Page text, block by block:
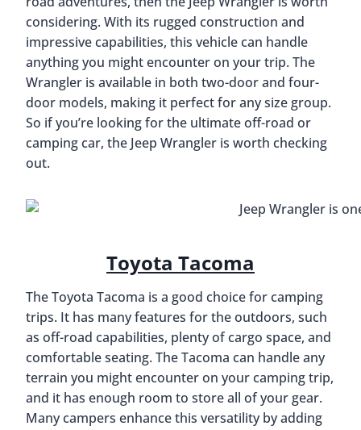
considering. With its rugged construction and
impressive capabilities, this vehicle can handle
anything you might encounter on your trip. The
Wrangler is available in both two-door and four-
door models, making it perfect for any size group.
So if you’re looking for the ultimate off-road or
camping car, the Jeep Wrangler is worth checking
out.
Toyota Tacoma
The Toyota Tacoma is a good choice for camping
trips. It has many features for the outdoors, such
as off-road capabilities, plenty of cargo space, and
comfortable seating. The Tacoma can handle any
terrain you might encounter on your camping trip,
and it has enough room to store all of your gear.
Many campers enhance this versatility by adding